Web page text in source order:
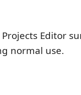
Editor
normal use.